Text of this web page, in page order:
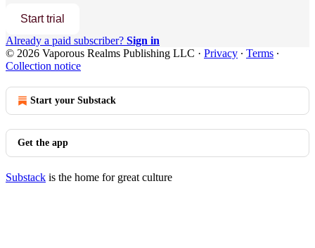
Start trial
Already a paid subscriber? Sign in
© 2026 Vaporous Realms Publishing LLC · Privacy ∙ Terms ∙
Collection notice
Start your Substack
Get the app
Substack is the home for great culture